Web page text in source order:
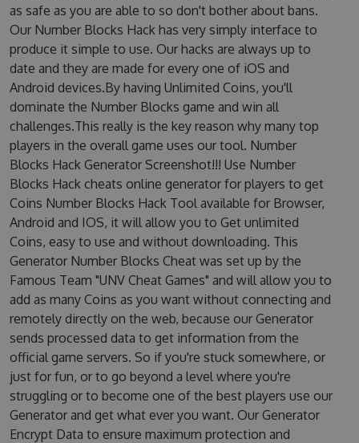
as safe as you are able to so don't bother about bans.
Our Number Blocks Hack has very simply interface to
produce it simple to use. Our hacks are always up to
date and they are made for every one of iOS and
Android devices.By having Unlimited Coins, you'll
dominate the Number Blocks game and win all
challenges.This really is the key reason why many top
players in the overall game uses our tool. Number
Blocks Hack Generator Screenshot!!! Use Number
Blocks Hack cheats online generator for players to get
Coins Number Blocks Hack Tool available for Browser,
Android and IOS, it will allow you to Get unlimited
Coins, easy to use and without downloading. This
Generator Number Blocks Cheat was set up by the
Famous Team "UNV Cheat Games" and will allow you to
add as many Coins as you want without connecting and
remotely directly on the web, because our Generator
sends processed data to get information from the
official game servers. So if you're stuck somewhere, or
just for fun, or to go beyond a level where you're
struggling or to become one of the best players use our
Generator and get what ever you want. Our Generator
Encrypt Data to ensure maximum protection and